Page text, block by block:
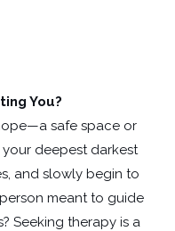
You?
safe space or
deepest darkest
and slowly begin to
meant to guide
Seeking therapy is a